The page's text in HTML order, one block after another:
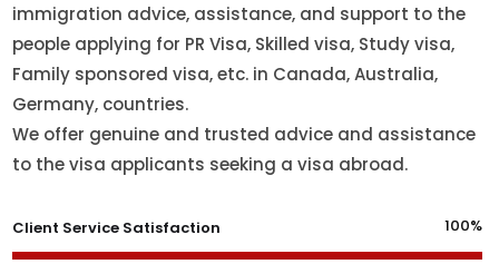
immigration advice, assistance, and support to the
people applying for PR Visa, Skilled visa, Study visa,
Family sponsored visa, etc. in Canada, Australia,
Germany, countries.
We offer genuine and trusted advice and assistance
to the visa applicants seeking a visa abroad.
Client Service Satisfaction 100%